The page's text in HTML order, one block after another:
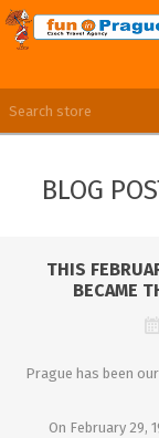
LOG IN
BLOG
THIS
BECAME
Prague has been
On February 29,